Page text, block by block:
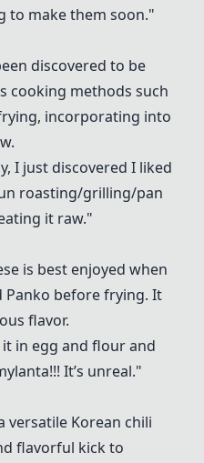
to make them soon."
discovered to be
cooking methods such
incorporating into
I just discovered I liked
roasting/grilling/pan
it raw."
is best enjoyed when
Panko before frying. It
flavor.
in egg and flour and
It’s unreal."
versatile Korean chili
flavorful kick to